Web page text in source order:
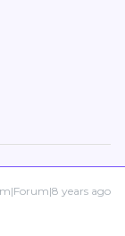
years ago